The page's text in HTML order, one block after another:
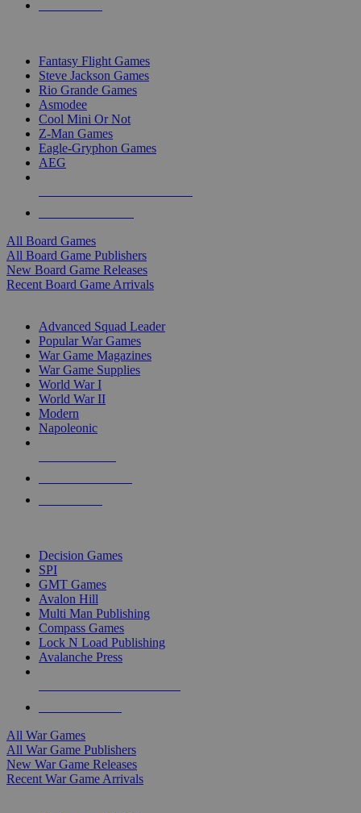
Fantasy Flight Games
Steve Jackson Games
Rio Grande Games
Asmodee
Cool Mini Or Not
Z-Man Games
Eagle-Gryphon Games
AEG
All Board Games
All Board Game Publishers
New Board Game Releases
Recent Board Game Arrivals
Advanced Squad Leader
Popular War Games
War Game Magazines
War Game Supplies
World War I
World War II
Modern
Napoleonic
Decision Games
SPI
GMT Games
Avalon Hill
Multi Man Publishing
Compass Games
Lock N Load Publishing
Avalanche Press
All War Games
All War Game Publishers
New War Game Releases
Recent War Game Arrivals